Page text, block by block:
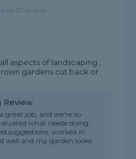
on 22 reviews
aspects of landscaping ,
gardens cut back or
Review
great job, and we're so
what neede doing,
suggestions, worked in
well and my garden looks